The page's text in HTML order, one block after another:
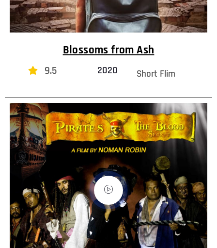
Blossoms from Ash
9.5 2020 Short Flim